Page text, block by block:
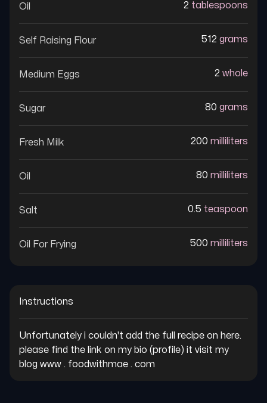
Oil 2 tablespoons
Self Raising Flour 512 grams
Medium Eggs 2 whole
Sugar 80 grams
Fresh Milk 200 milliliters
Oil 80 milliliters
Salt 0.5 teaspoon
Oil For Frying 500 milliliters
Instructions
Unfortunately i couldn't add the full recipe on here.
please find the link on my bio (profile) it visit my
blog www . foodwithmae . com